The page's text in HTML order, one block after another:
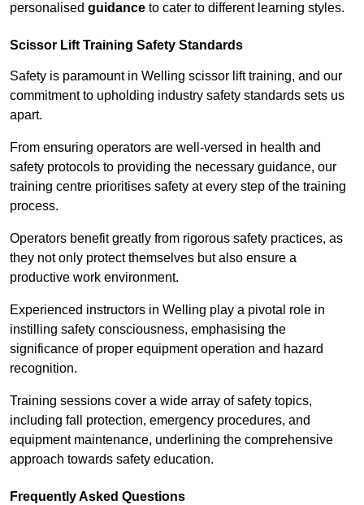
personalised guidance to cater to different learning styles.
Scissor Lift Training Safety Standards
Safety is paramount in Welling scissor lift training, and our
commitment to upholding industry safety standards sets us
apart.
From ensuring operators are well-versed in health and
safety protocols to providing the necessary guidance, our
training centre prioritises safety at every step of the training
process.
Operators benefit greatly from rigorous safety practices, as
they not only protect themselves but also ensure a
productive work environment.
Experienced instructors in Welling play a pivotal role in
instilling safety consciousness, emphasising the
significance of proper equipment operation and hazard
recognition.
Training sessions cover a wide array of safety topics,
including fall protection, emergency procedures, and
equipment maintenance, underlining the comprehensive
approach towards safety education.
Frequently Asked Questions